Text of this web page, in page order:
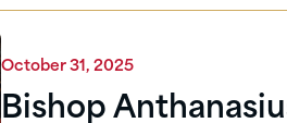
October 31, 2025
Bishop